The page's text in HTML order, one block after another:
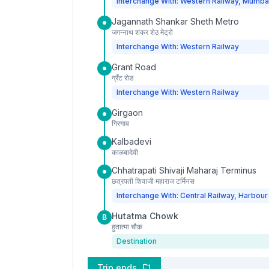
Jagannath Shankar Sheth Metro
जगन्नाथ शंकर शेठ मेट्रो
Interchange With: Western Railway
Grant Road
ग्रँट रोड
Interchange With: Western Railway
Girgaon
गिरगाव
Kalbadevi
काळबादेवी
Chhatrapati Shivaji Maharaj Terminus
छत्रपती शिवाजी महाराज टर्मिनस
Interchange With: Central Railway, Harbour
B Hutatma Chowk
हुतात्मा चौक
Destination